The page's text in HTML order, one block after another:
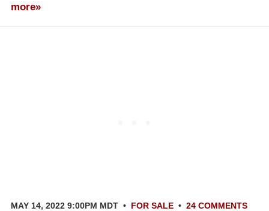
more»
MAY 14, 2022 9:00PM MDT • FOR SALE • 24 COMMENTS